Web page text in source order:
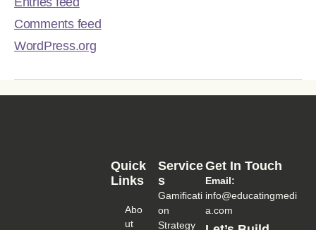
Comments feed
WordPress.org
Service
S
Gamificati
on
Strategy
Quick
Links
Abo
Ut
Get In Touch
Email:
info@educatingmedi
a.com